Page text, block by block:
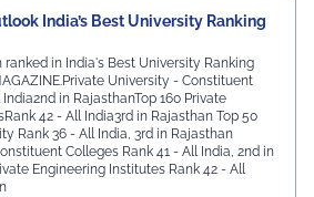
India’s Best University Ranking
ranked in India's Best University Ranking
University - Constituent
in RajasthanTop 160 Private
42 - All India3rd in Rajasthan Top 50
Rank 36 - All India, 3rd in Rajasthan
Colleges Rank 41 - All India, 2nd in
Engineering Institutes Rank 42 - All